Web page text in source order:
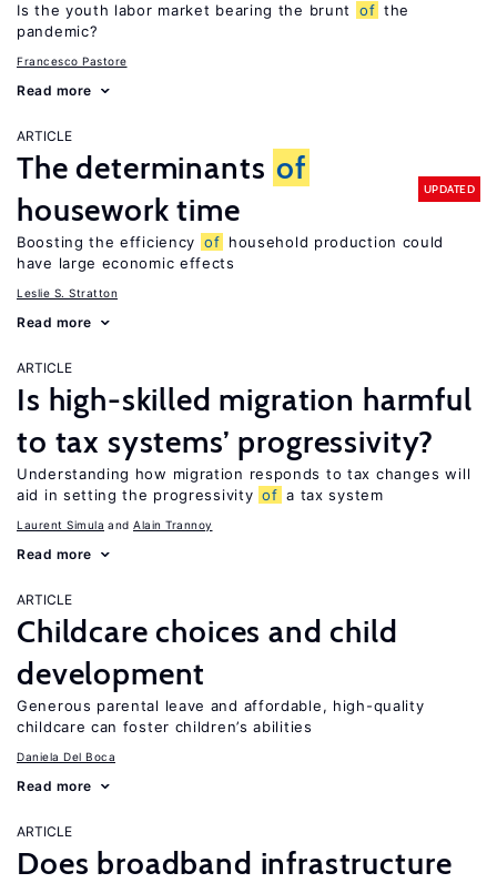
Is the youth labor market bearing the brunt of the
pandemic?
Francesco Pastore
Read more
ARTICLE
The determinants of
housework time
UPDATED
Boosting the efficiency of household production could
have large economic effects
Leslie S. Stratton
Read more
ARTICLE
Is high-skilled migration harmful
to tax systems’ progressivity?
Understanding how migration responds to tax changes will
aid in setting the progressivity of a tax system
Laurent Simula Alain Trannoy
Read more
ARTICLE
Childcare choices and child
development
Generous parental leave and affordable, high-quality
childcare can foster children’s abilities
Daniela Del Boca
Read more
ARTICLE
Does broadband infrastructure